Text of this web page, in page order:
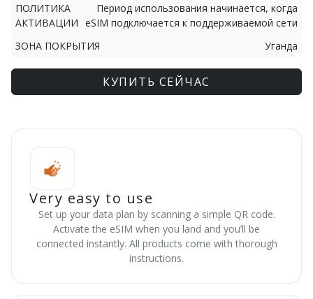
ПОЛИТИКА
АКТИВАЦИИ
Период использования начинается, когда
eSIM подключается к поддерживаемой сети
ЗОНА ПОКРЫТИЯ
Уганда
КУПИТЬ СЕЙЧАС
Very easy to use
Set up your data plan by scanning a simple QR code.
Activate the eSIM when you land and you’ll be
connected instantly. All products come with thorough
instructions.